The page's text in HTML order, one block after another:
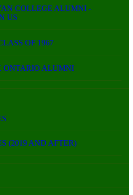
COLLEGE ALUMNI -
US
OF 1967
ONTARIO ALUMNI
(2019 AND AFTER)